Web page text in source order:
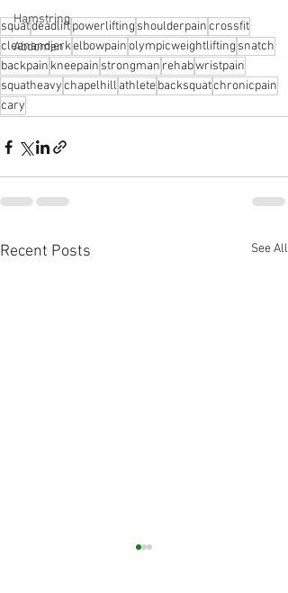
Hamstring
Abdomen
squatdeadliftpowerlifting shoulderpaincrossfit
cleanandjerkelbowpainolympicweightlifting snatch
backpain kneepain strongman rehabwristpain
squatheavychapelhill athletebacksquatchronicpain
cary
Recent Posts See All